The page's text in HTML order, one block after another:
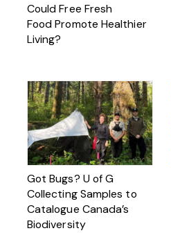
Could Free Fresh
Food Promote Healthier
Living?
Got Bugs? U of G
Collecting Samples to
Catalogue Canada’s
Biodiversity